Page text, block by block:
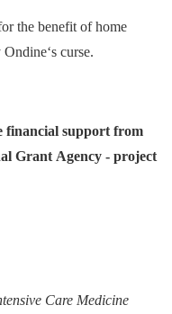
the benefit of home
curse.
financial support from
Grant Agency -⁠ project
Care Medicine